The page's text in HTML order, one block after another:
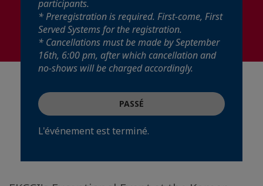
participants.
* Preregistration is required. First-come, First
Served Systems for the registration.
* Cancellations must be made by September
16th, 6:00 pm, after which cancellation and
no-shows will be charged accordingly.
PASSÉ
L'événement est terminé.